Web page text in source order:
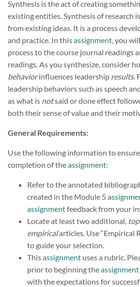
Synthesis is the act of creating
existing entities. Synthesis of research
from existing ideas. It is a process
and practice. In thisassignment, you
process to the course journal readings
readings. As you synthesize, consider
behaviorinfluences leadership results.
leadership behaviors such as speech
as what is notsaid or done effect
both their sense of value and their
General Requirements:
Use the following information to
completion of theassignment:
Refer to the annotated
created in the Module 5
assignmentfeedback from your
Locate at least two additional,
empiricalarticles. Use “Empirical
to guide your selection.
Thisassignment uses a rubric.
prior to beginning theassignment
with the expectations for